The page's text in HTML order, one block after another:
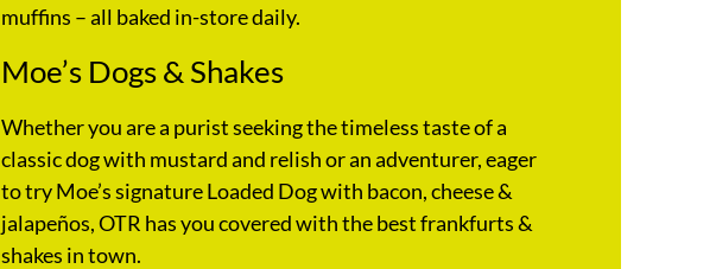
muffins – all baked in-store daily.
Moe’s Dogs & Shakes
Whether you are a purist seeking the timeless taste of a
classic dog with mustard and relish or an adventurer, eager
to try Moe’s signature Loaded Dog with bacon, cheese &
jalapeños, OTR has you covered with the best frankfurts &
shakes in town.